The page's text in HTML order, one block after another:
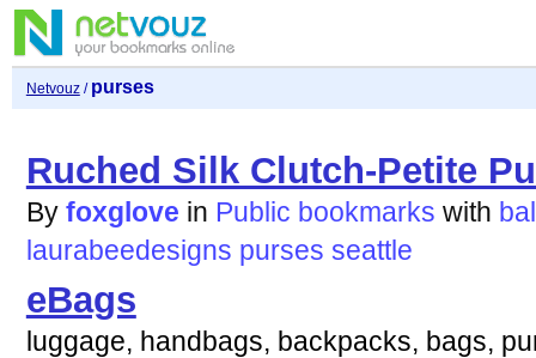
Netvouz/ purses
Ruched Silk Clutch-Petite
By foxglove in Public bookmarks with
laurabeedesigns purses seattle
eBags
luggage, handbags, backpacks, bags,